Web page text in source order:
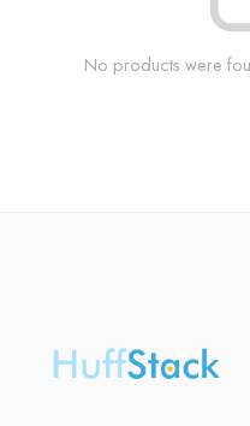
No products were